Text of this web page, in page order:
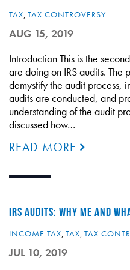
TAX, TAX CONTROVERSY
AUG 15, 2019
Introduction This is the
are doing on IRS audits. The
demystify the audit process,
audits are conducted, and
understanding of the audit
discussed how…
READ MORE
IRS AUDITS: WHY ME AND
INCOME TAX, TAX, TAX
JUL 10, 2019